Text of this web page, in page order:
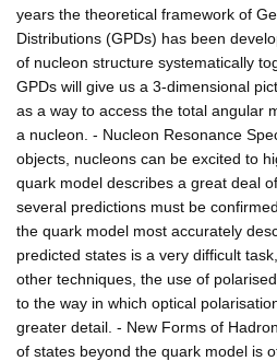
years the theoretical framework of
Distributions (GPDs) has been
of nucleon structure systematically
GPDs will give us a 3-dimensional
as a way to access the total angular
a nucleon. - Nucleon Resonance
objects, nucleons can be excited to
quark model describes a great deal
several predictions must be
the quark model most accurately
predicted states is a very difficult
other techniques, the use of
to the way in which optical
greater detail. - New Forms of
of states beyond the quark model is